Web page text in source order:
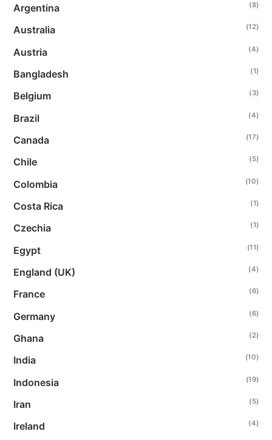
Argentina (8)
Australia (12)
Austria (4)
Bangladesh (1)
Belgium (3)
Brazil (4)
Canada (17)
Chile (5)
Colombia (10)
Costa Rica (1)
Czechia (1)
Egypt (11)
England (UK) (4)
France (6)
Germany (6)
Ghana (2)
India (10)
Indonesia (19)
Iran (5)
Ireland (4)